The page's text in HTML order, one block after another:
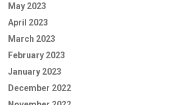
May 2023
April 2023
March 2023
February 2023
January 2023
December 2022